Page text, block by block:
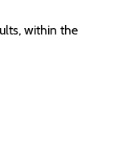
within the